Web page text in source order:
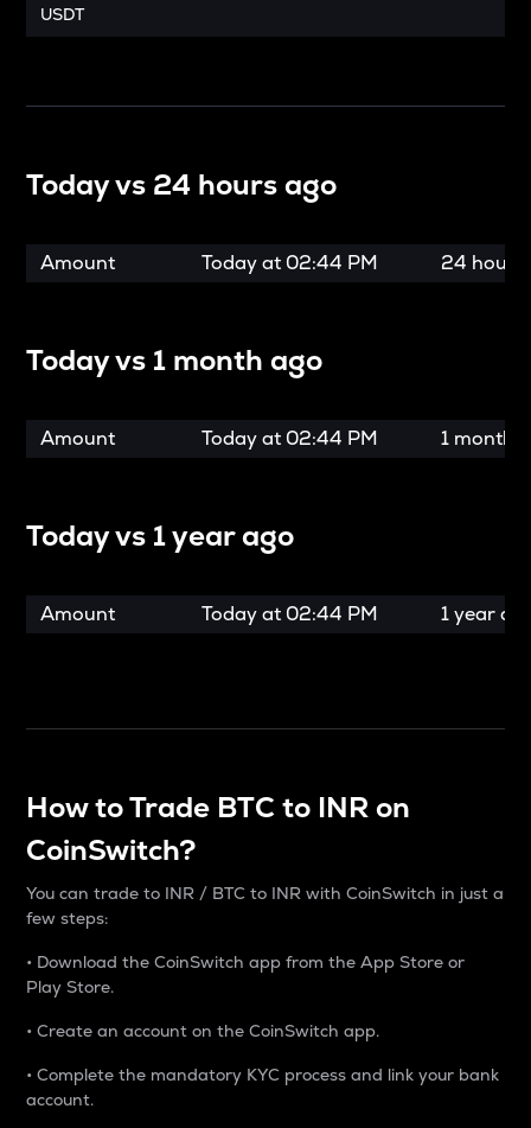
USDT
Today vs 24 hours ago
Amount Today at 02:44 PM 24 hours
Today vs 1 month ago
Amount Today at 02:44 PM 1 month
Today vs 1 year ago
Amount Today at 02:44 PM 1 year
How to Trade BTC to INR on
CoinSwitch?
You can trade to INR / BTC to INR with CoinSwitch in just a
few steps:
• Download the CoinSwitch app from the App Store or
Play Store.
• Create an account on the CoinSwitch app.
• Complete the mandatory KYC process and link your bank
account.